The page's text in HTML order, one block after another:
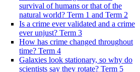
survival of humans or that of the
natural world? Term 1 and Term 2
Is a crime ever validated and a crime
ever unjust? Term 3
How has crime changed throughout
time? Term 4
Galaxies look stationary, so why do
scientists say they rotate? Term 5